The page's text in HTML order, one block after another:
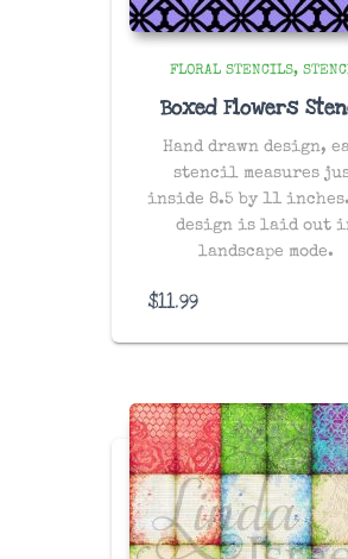
FLORAL STENCILS
Boxed Flowers
Hand drawn design,
stencil measures
inside 8.5 by 11
design is laid out
landscape mode.
$11.99